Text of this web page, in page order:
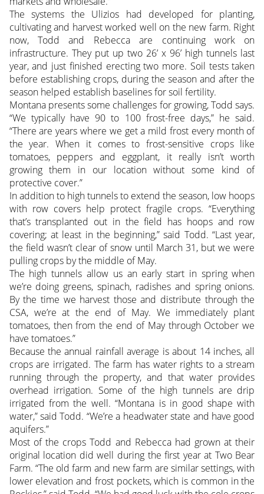
The systems the Ulizios had developed for planting,
cultivating and harvest worked well on the new farm. Right
now, Todd and Rebecca are continuing work on
infrastructure. They put up two 26’ x 96’ high tunnels last
year, and just finished erecting two more. Soil tests taken
before establishing crops, during the season and after the
season helped establish baselines for soil fertility.
Montana presents some challenges for growing, Todd says.
“We typically have 90 to 100 frost-free days,” he said.
“There are years where we get a mild frost every month of
the year. When it comes to frost-sensitive crops like
tomatoes, peppers and eggplant, it really isn’t worth
growing them in our location without some kind of
protective cover.”
In addition to high tunnels to extend the season, low hoops
with row covers help protect fragile crops. “Everything
that’s transplanted out in the field has hoops and row
covering; at least in the beginning,” said Todd. “Last year,
the field wasn’t clear of snow until March 31, but we were
pulling crops by the middle of May.
The high tunnels allow us an early start in spring when
we’re doing greens, spinach, radishes and spring onions.
By the time we harvest those and distribute through the
CSA, we’re at the end of May. We immediately plant
tomatoes, then from the end of May through October we
have tomatoes.”
Because the annual rainfall average is about 14 inches, all
crops are irrigated. The farm has water rights to a stream
running through the property, and that water provides
overhead irrigation. Some of the high tunnels are drip
irrigated from the well. “Montana is in good shape with
water,” said Todd. “We’re a headwater state and have good
aquifers.”
Most of the crops Todd and Rebecca had grown at their
original location did well during the first year at Two Bear
Farm. “The old farm and new farm are similar settings, with
lower elevation and frost pockets, which is common in the